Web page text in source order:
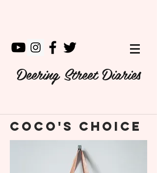
Deering Street Diaries
Coco's Choice